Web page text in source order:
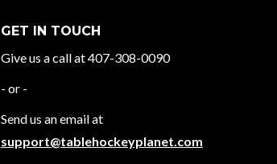
GET IN TOUCH
Give us a call at 407-308-0090
- or -
Send us an email at
support@tablehockeyplanet.com